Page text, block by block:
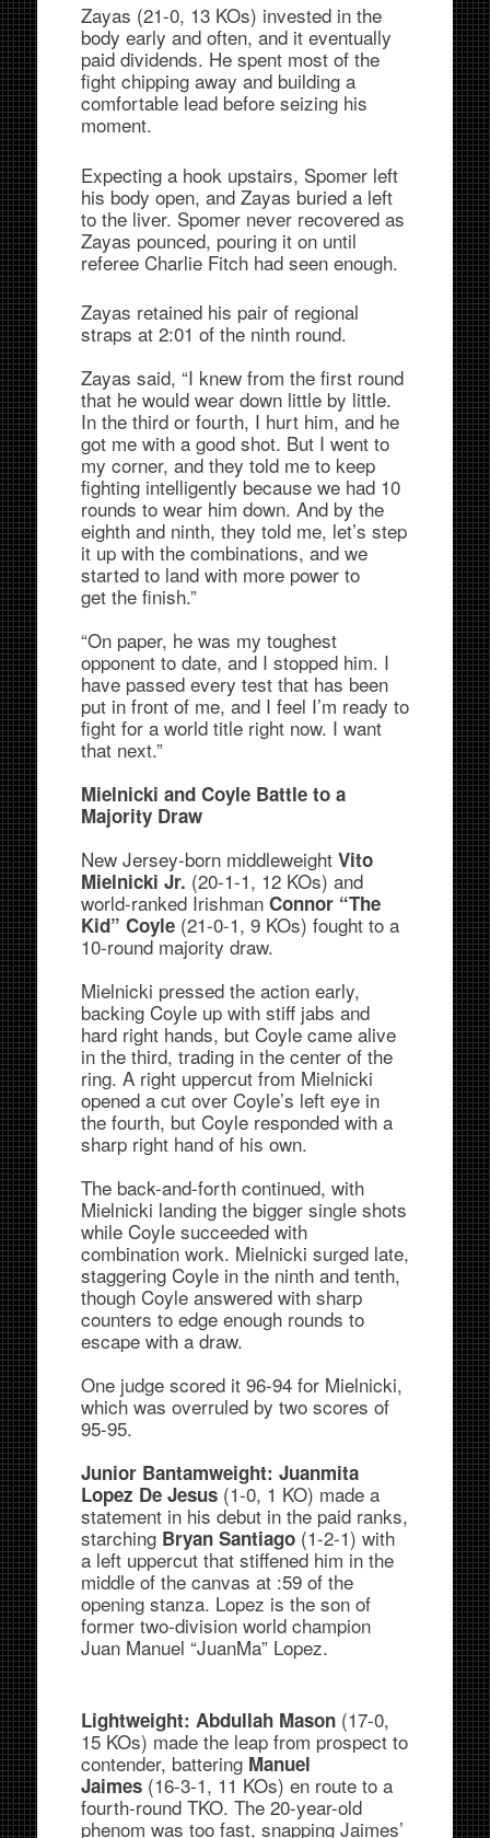
Zayas (21-0, 13 KOs) invested in the
body early and often, and it eventually
paid dividends. He spent most of the
fight chipping away and building a
comfortable lead before seizing his
moment.
Expecting a hook upstairs, Spomer left
his body open, and Zayas buried a left
to the liver. Spomer never recovered as
Zayas pounced, pouring it on until
referee Charlie Fitch had seen enough.
Zayas retained his pair of regional
straps at 2:01 of the ninth round.
Zayas said, “I knew from the first round
that he would wear down little by little.
In the third or fourth, I hurt him, and he
got me with a good shot. But I went to
my corner, and they told me to keep
fighting intelligently because we had 10
rounds to wear him down. And by the
eighth and ninth, they told me, let’s step
it up with the combinations, and we
started to land with more power to
get the finish.”
“On paper, he was my toughest
opponent to date, and I stopped him. I
have passed every test that has been
put in front of me, and I feel I’m ready to
fight for a world title right now. I want
that next.”
Mielnicki and Coyle Battle to a
Majority Draw
New Jersey-born middleweight Vito
Mielnicki Jr. (20-1-1, 12 KOs) and
world-ranked Irishman Connor “The
Kid” Coyle(21-0-1, 9 KOs) fought to a
10-round majority draw.
Mielnicki pressed the action early,
backing Coyle up with stiff jabs and
hard right hands, but Coyle came alive
in the third, trading in the center of the
ring. A right uppercut from Mielnicki
opened a cut over Coyle’s left eye in
the fourth, but Coyle responded with a
sharp right hand of his own.
The back-and-forth continued, with
Mielnicki landing the bigger single shots
while Coyle succeeded with
combination work. Mielnicki surged late,
staggering Coyle in the ninth and tenth,
though Coyle answered with sharp
counters to edge enough rounds to
escape with a draw.
One judge scored it 96-94 for Mielnicki,
which was overruled by two scores of
95-95.
Junior Bantamweight: Juanmita
Lopez De Jesus(1-0, 1 KO) made a
statement in his debut in the paid ranks,
starching Bryan Santiago(1-2-1) with
a left uppercut that stiffened him in the
middle of the canvas at :59 of the
opening stanza. Lopez is the son of
former two-division world champion
Juan Manuel “JuanMa” Lopez.
Lightweight: Abdullah Mason(17-0,
15 KOs) made the leap from prospect to
contender, battering Manuel
Jaimes(16-3-1, 11 KOs) en route to a
fourth-round TKO. The 20-year-old
phenom was too fast, snapping Jaimes’